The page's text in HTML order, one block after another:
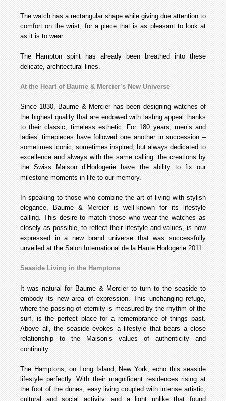
The watch has a rectangular shape while giving due attention to
comfort on the wrist, for a piece that is as pleasant to look at
as it is to wear.
The Hampton spirit has already been breathed into these
delicate, architectural lines.
At the Heart of Baume & Mercier’s New Universe
Since 1830, Baume & Mercier has been designing watches of
the highest quality that are endowed with lasting appeal thanks
to their classic, timeless esthetic. For 180 years, men’s and
ladies’ timepieces have followed one another in succession –
sometimes iconic, sometimes inspired, but always dedicated to
excellence and always with the same calling: the creations by
the Swiss Maison d’Horlogerie have the ability to fix our
milestone moments in life to our memory.
In speaking to those who combine the art of living with stylish
elegance, Baume & Mercier is well-known for its lifestyle
calling. This desire to match those who wear the watches as
closely as possible, to reflect their lifestyle and values, is now
expressed in a new brand universe that was successfully
unveiled at the Salon International de la Haute Horlogerie 2011.
Seaside Living in the Hamptons
It was natural for Baume & Mercier to turn to the seaside to
embody its new area of expression. This unchanging refuge,
where the passing of eternity is measured by the rhythm of the
surf, is the perfect place for a remembrance of things past.
Above all, the seaside evokes a lifestyle that bears a close
relationship to the Maison’s values of authenticity and
continuity.
The Hamptons, on Long Island, New York, echo this seaside
lifestyle perfectly. With their magnificent residences rising at
the foot of the dunes, easy living coupled with intense artistic,
cultural and social activity, and a light unlike that found